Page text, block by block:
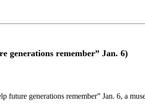
generations remember” Jan. 6)
future generations remember” Jan. 6, a